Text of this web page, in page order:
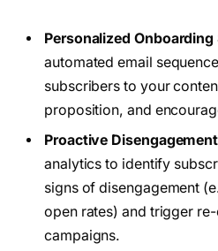
Personalized Onboarding
automated email
subscribers to your
proposition, and
Proactive
analytics to identify
signs of disengagement
open rates) and trigger
campaigns.